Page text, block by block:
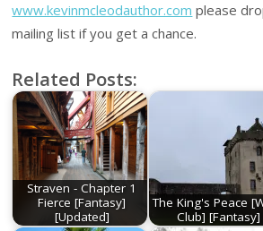
www.kevinmcleodauthor.com please
mailing list if you get a chance.
Related Posts:
Straven - Chapter 1
Fierce [Fantasy]
[Updated]
The King's Peace
Club] [Fantasy]